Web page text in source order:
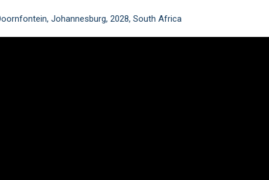
Johannesburg, 2028, South Africa